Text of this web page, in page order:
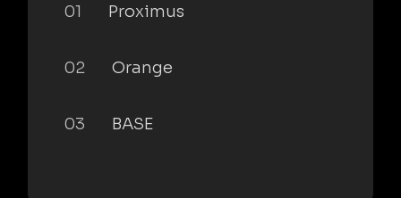
01 Proximus
02 Orange
03 BASE